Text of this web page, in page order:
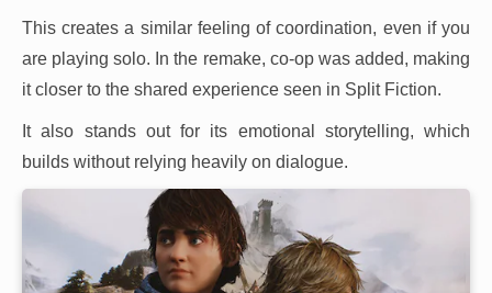
This creates a similar feeling of coordination, even if you
are playing solo. In the remake, co-op was added, making
it closer to the shared experience seen in Split Fiction.
It also stands out for its emotional storytelling, which
builds without relying heavily on dialogue.